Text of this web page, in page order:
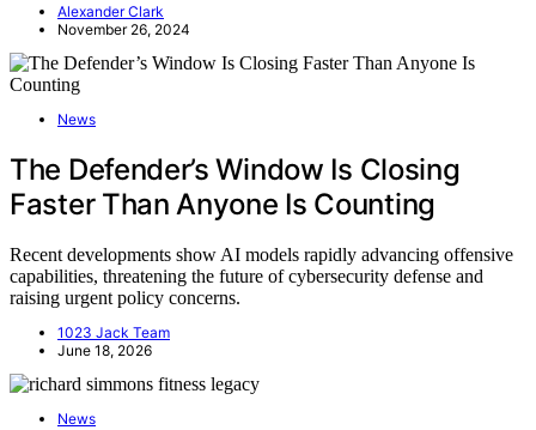
Alexander Clark
November 26, 2024
News
The Defender’s Window Is Closing
Faster Than Anyone Is Counting
Recent developments show AI models rapidly advancing offensive
capabilities, threatening the future of cybersecurity defense and
raising urgent policy concerns.
1023 Jack Team
June 18, 2026
News